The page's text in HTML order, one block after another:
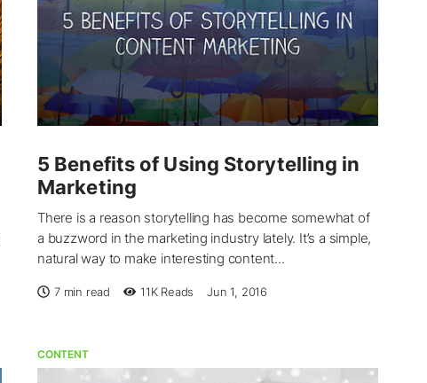
5 Benefits of Using Storytelling in
Marketing
There is a reason storytelling has become somewhat of
a buzzword in the marketing industry lately. It’s a simple,
natural way to make interesting content...
7 min read 11KReads Jun 1, 2016
CONTENT